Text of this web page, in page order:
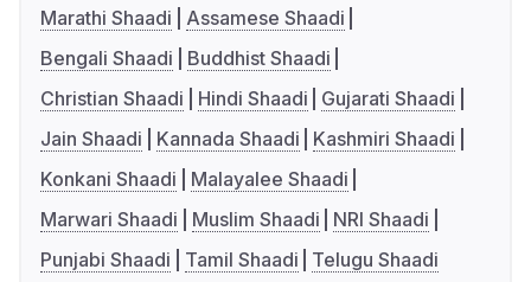
Marathi Shaadi
Assamese Shaadi
Bengali Shaadi
Buddhist Shaadi
Christian Shaadi
Hindi Shaadi
Gujarati Shaadi
Jain Shaadi
Kannada Shaadi
Kashmiri Shaadi
Konkani Shaadi
Malayalee Shaadi
Marwari Shaadi
Muslim Shaadi
NRI Shaadi
Punjabi Shaadi
Tamil Shaadi Telugu Shaadi